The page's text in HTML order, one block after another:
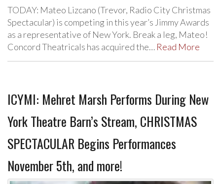
TODAY: Mateo Lizcano (Trevor, Radio City Christmas
Spectacular) is competing in this year’s Jimmy Awards
as a representative of New York. Break a leg, Mateo!
Concord Theatricals has acquired the… Read More
ICYMI: Mehret Marsh Performs During New
York Theatre Barn’s Stream, CHRISTMAS
SPECTACULAR Begins Performances
November 5th, and more!